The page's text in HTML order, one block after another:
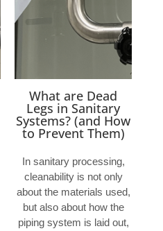
What are Dead
Legs in Sanitary
Systems? (and How
to Prevent Them)
In sanitary processing,
cleanability is not only
about the materials used,
but also about how the
piping system is laid out,